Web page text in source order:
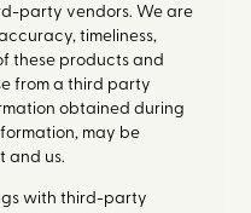
party vendors. We are
timeliness,
these products and
from a third party
obtained during
may be
and us.
with third-party